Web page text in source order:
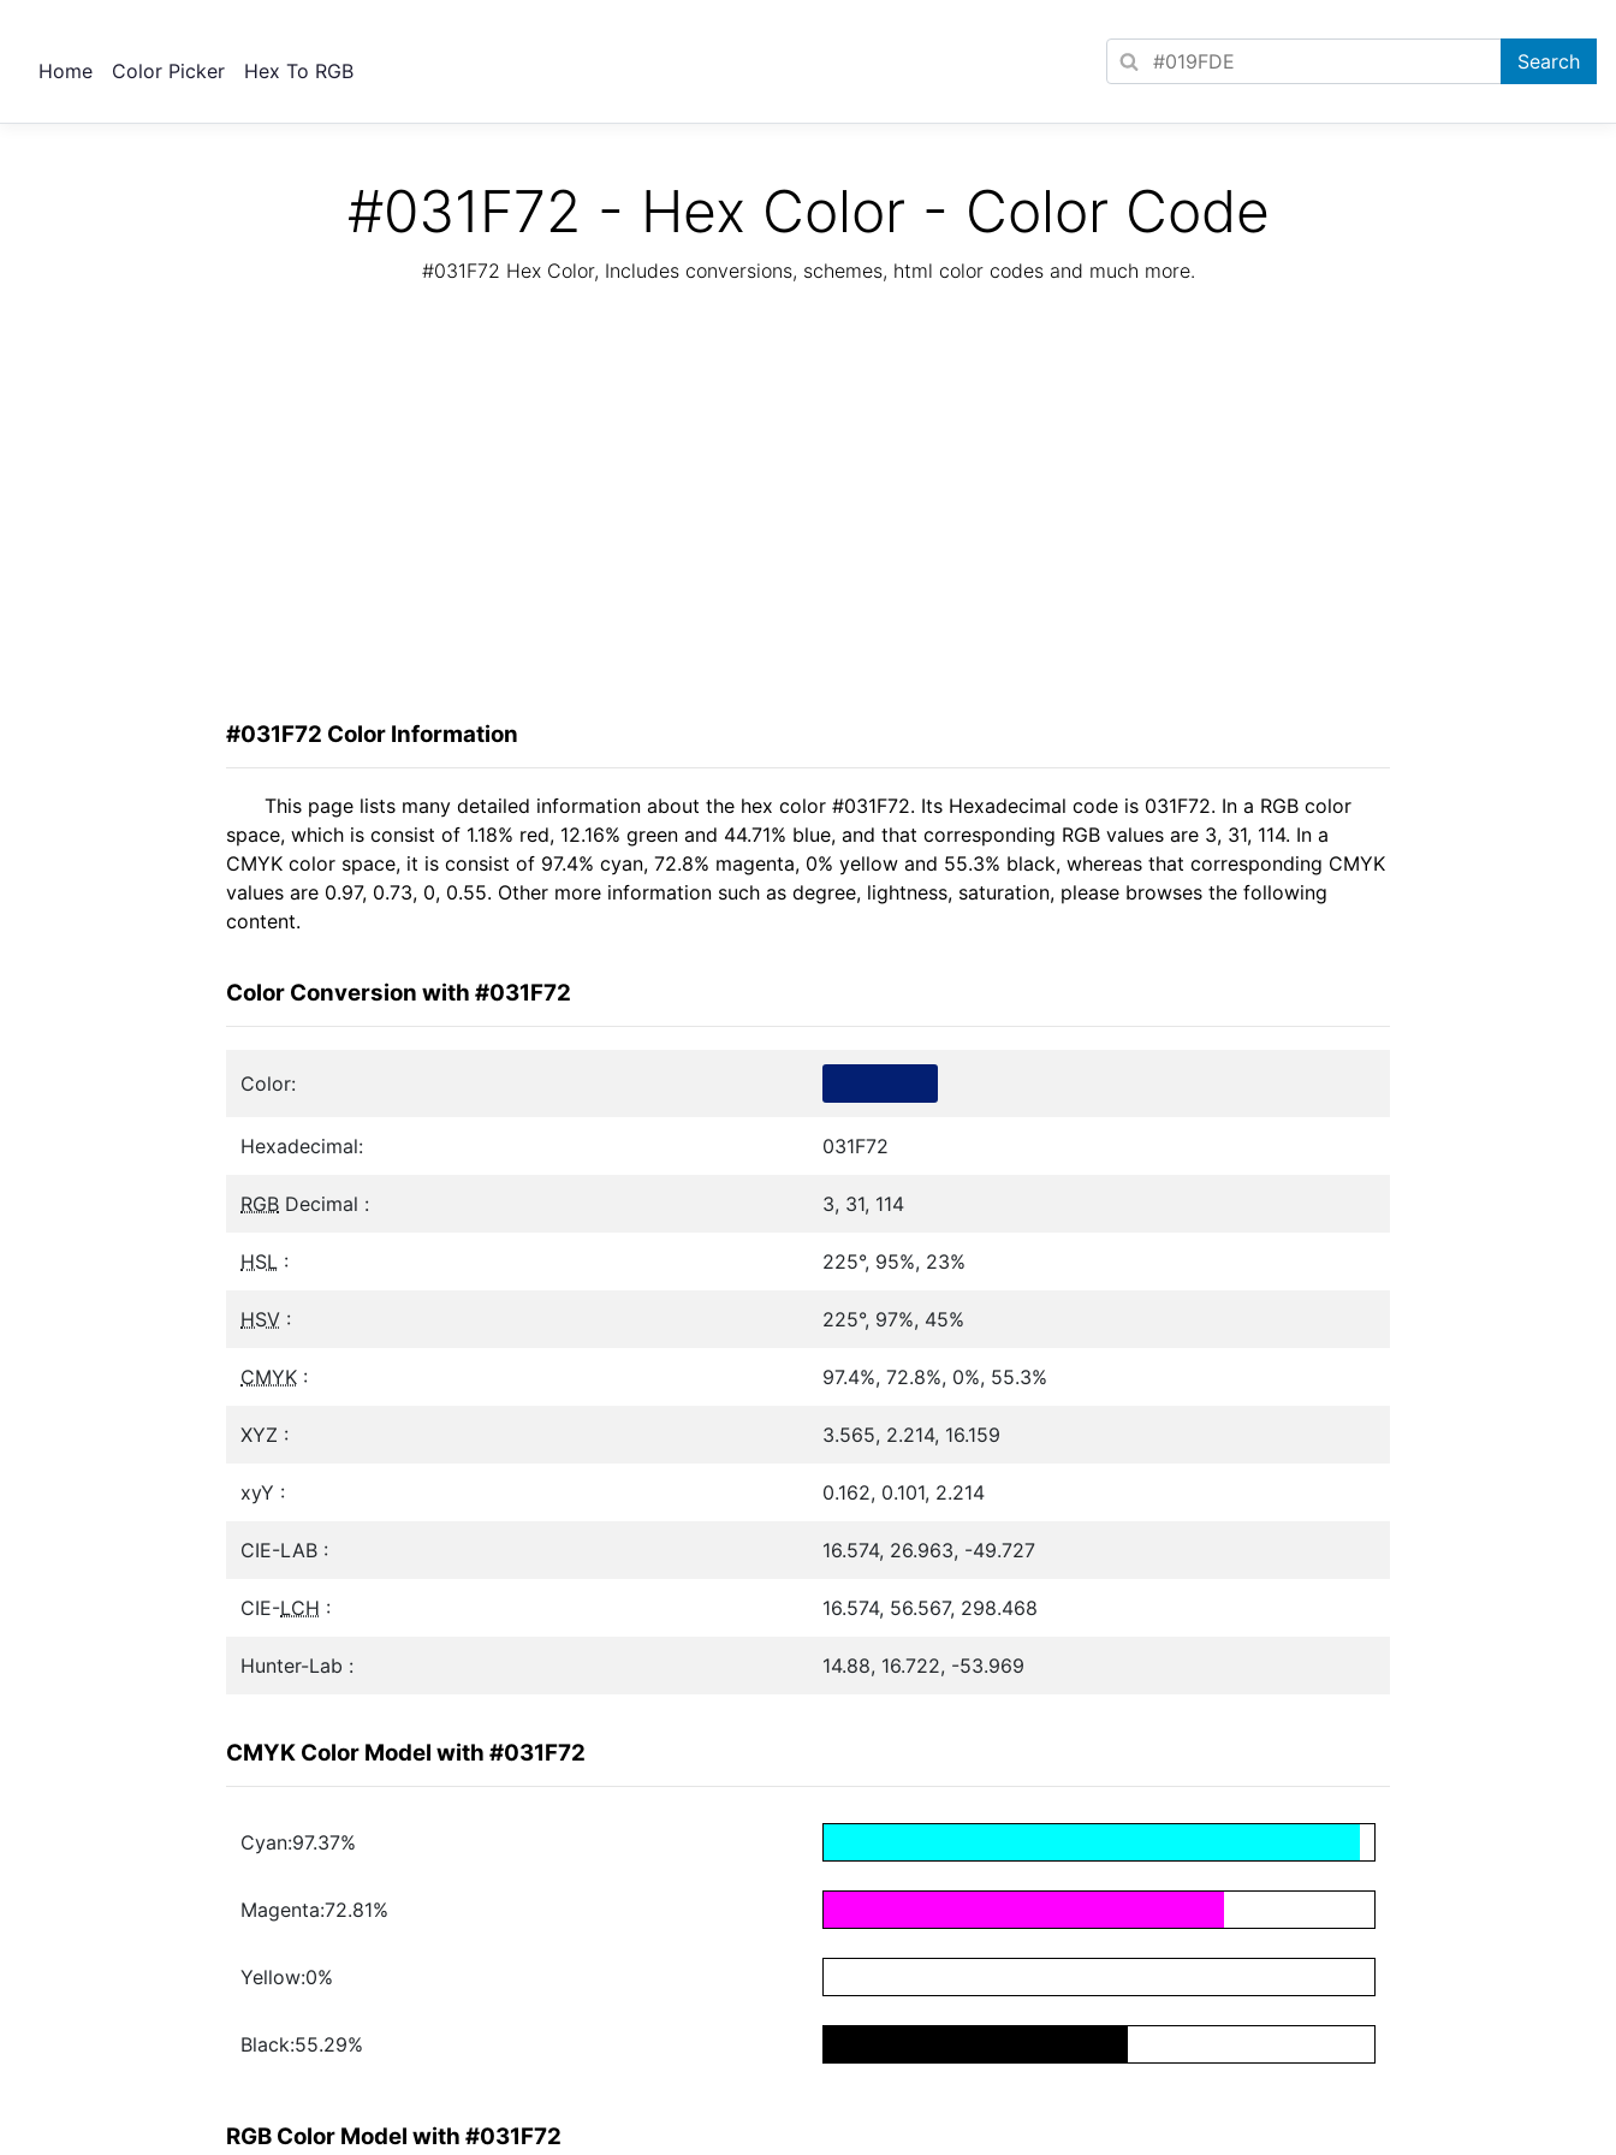
Home Color Picker Hex To RGB
#031F72 - Hex Color - Color Code
#031F72 Hex Color, Includes conversions, schemes, html color codes and much more.
#031F72 Color Information
This page lists many detailed information about the hex color #031F72. Its Hexadecimal code is 031F72. In a RGB color
space, which is consist of 1.18% red, 12.16% green and 44.71% blue, and that corresponding RGB values are 3, 31, 114. In a
CMYK color space, it is consist of 97.4% cyan, 72.8% magenta, 0% yellow and 55.3% black, whereas that corresponding CMYK
values are 0.97, 0.73, 0, 0.55. Other more information such as degree, lightness, saturation, please browses the following
content.
Color Conversion with #031F72
Color:
Hexadecimal: 031F72
RGB Decimal : 3, 31, 114
HSL : 225°, 95%, 23%
HSV : 225°, 97%, 45%
CMYK : 97.4%, 72.8%, 0%, 55.3%
XYZ : 3.565, 2.214, 16.159
xyY : 0.162, 0.101, 2.214
CIE-LAB : 16.574, 26.963, -49.727
CIE-LCH : 16.574, 56.567, 298.468
Hunter-Lab : 14.88, 16.722, -53.969
CMYK Color Model with #031F72
Cyan:97.37%
Magenta:72.81%
Yellow:0%
Black:55.29%
RGB Color Model with #031F72